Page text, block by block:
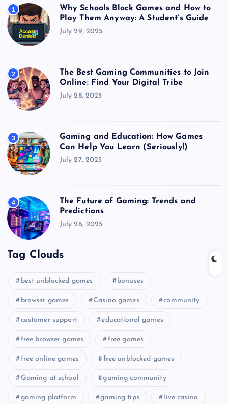
1
Why Schools Block Games and How to
Play Them Anyway: A Student’s Guide
July 29, 2025
2
The Best Gaming Communities to Join
Online: Find Your Digital Tribe
July 28, 2025
3
Gaming and Education: How Games
Can Help You Learn (Seriously!)
July 27, 2025
4
The Future of Gaming: Trends and
Predictions
July 26, 2025
Tag Clouds
best unblocked games bonuses
browser games Casino games community
customer support educational games
free browser games free games
free online games free unblocked games
Gaming at school gaming community
gaming platform gaming tips live casino